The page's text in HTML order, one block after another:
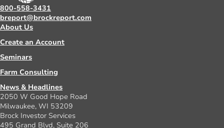
800-558-3431
breport@brockreport.com
About Us
Create an Account
Seminars
Farm Consulting
News & Headlines
2050 W Good Hope Road
Milwaukee, WI 53209
Brock Investor Services
495 Grand Blvd, Suite 206